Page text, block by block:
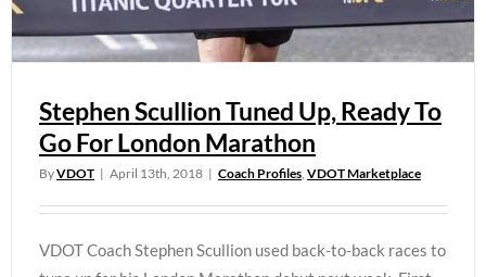
Stephen Scullion Tuned Up, Ready To
Go For London Marathon
ByVDOT | April 13th, 2018 | Coach Profiles, VDOT Marketplace
VDOT Coach Stephen Scullion used back-to-back races to